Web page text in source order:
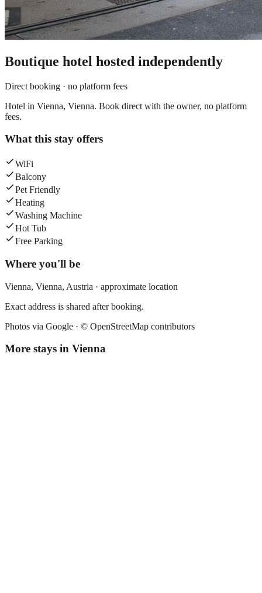
Boutique hotel hosted independently
Direct booking · no platform fees
Hotel in Vienna, Vienna. Book direct with the owner, no platform
fees.
What this stay offers
WiFi
Balcony
Pet Friendly
Heating
Washing Machine
Hot Tub
Free Parking
Where you'll be
Vienna, Vienna, Austria · approximate location
Exact address is shared after booking.
Photos via Google · © OpenStreetMap contributors
More stays in Vienna